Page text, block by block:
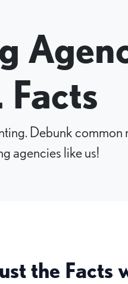
Facts
Debunk common
agencies like us!
the Facts